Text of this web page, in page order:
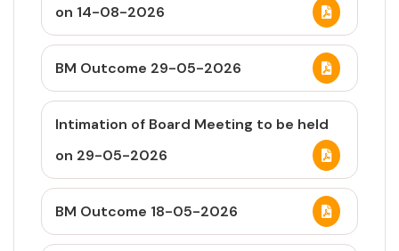
on 14-08-2026
BM Outcome 29-05-2026
Intimation of Board Meeting to be held
on 29-05-2026
BM Outcome 18-05-2026